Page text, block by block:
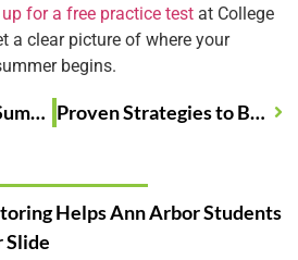
for a free practice test at College
a clear picture of where your
begins.
The Rising Senior Summer Roadmap Every Michigan Junior Needs Right Now Proven Strategies to Boost Math Scores During Summer in Michigan
Helps Ann Arbor Students
Slide